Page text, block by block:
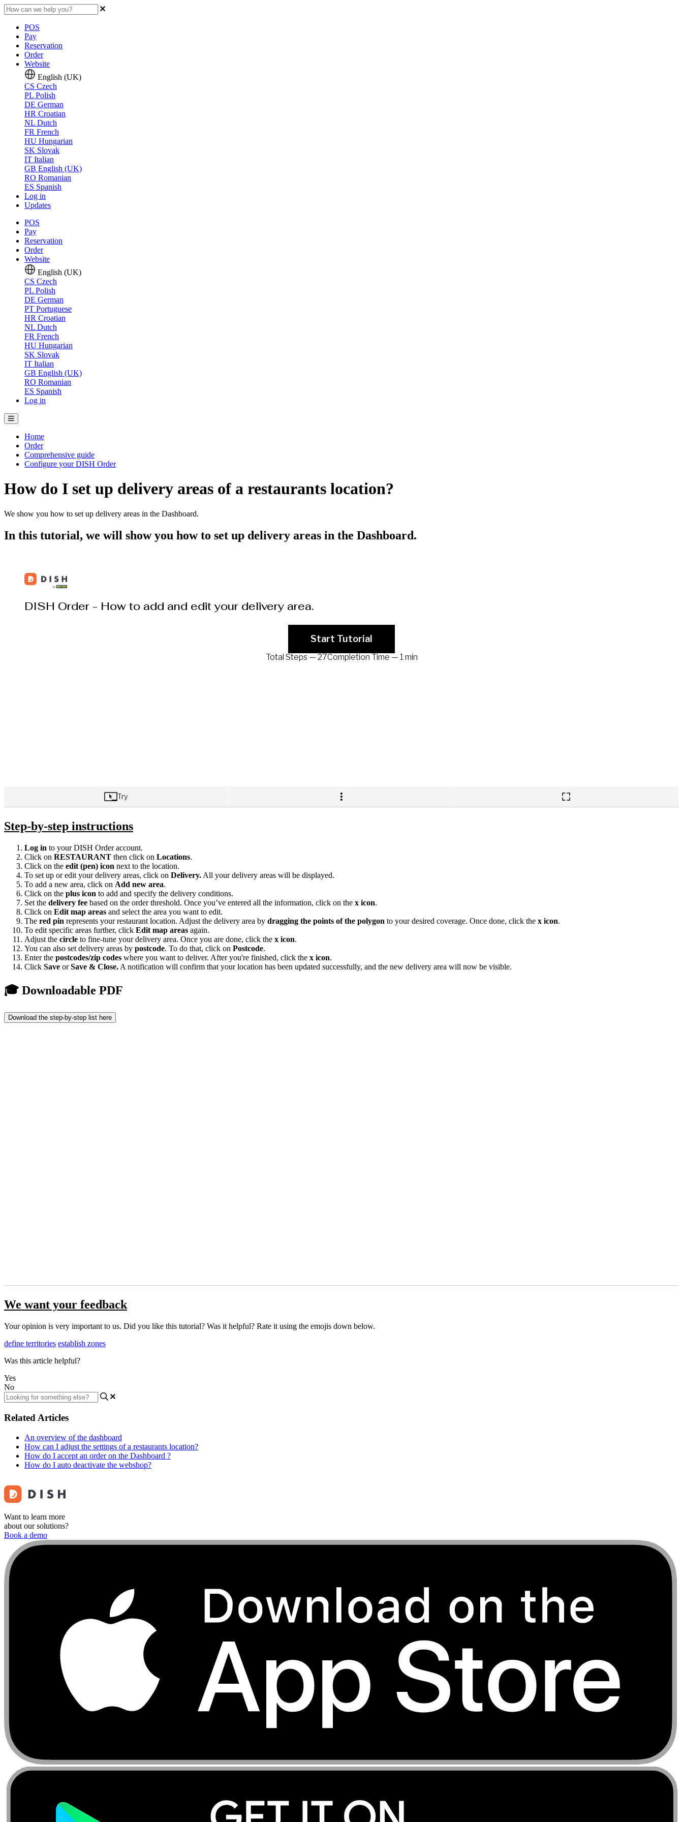
POS
Pay
Reservation
Order
Website
English (UK)
CS Czech
PL Polish
DE German
HR Croatian
NL Dutch
FR French
HU Hungarian
SK Slovak
IT Italian
GB English (UK)
RO Romanian
ES Spanish
Log in
Updates
POS
Pay
Reservation
Order
Website
English (UK)
CS Czech
PL Polish
DE German
PT Portuguese
HR Croatian
NL Dutch
FR French
HU Hungarian
SK Slovak
IT Italian
GB English (UK)
RO Romanian
ES Spanish
Log in
Home
Order
Comprehensive guide
Configure your DISH Order
How do I set up delivery areas of a restaurants location?
We show you how to set up delivery areas in the Dashboard.
In this tutorial, we will show you how to set up delivery areas in the Dashboard.
Step-by-step instructions
Log in to your DISH Order account.
Click on RESTAURANT then click on Locations.
Click on the edit (pen) icon next to the location.
To set up or edit your delivery areas, click on Delivery. All your delivery areas will be displayed.
To add a new area, click on Add new area.
Click on the plus icon to add and specify the delivery conditions.
Set the delivery fee based on the order threshold. Once you’ve entered all the information, click on the x icon.
Click on Edit map areas and select the area you want to edit.
The red pin represents your restaurant location. Adjust the delivery area by dragging the points of the polygon to your desired coverage. Once done, click the x icon.
To edit specific areas further, click Edit map areas again.
Adjust the circle to fine-tune your delivery area. Once you are done, click the x icon.
You can also set delivery areas by postcode. To do that, click on Postcode.
Enter the postcodes/zip codes where you want to deliver. After you're finished, click the x icon.
Click Save orSave & Close. A notification will confirm that your location has been updated successfully, and the new delivery area will now be visible.
🎓 Downloadable PDF
Download the step-by-step list here
We want your feedback
Your opinion is very important to us. Did you like this tutorial? Was it helpful? Rate it using the emojis down below.
define territories establish zones
Was this article helpful?
Yes
No
Related Articles
An overview of the dashboard
How can I adjust the settings of a restaurants location?
How do I accept an order on the Dashboard ?
How do I auto deactivate the webshop?
Want to learn more
about our solutions?
Book a demo